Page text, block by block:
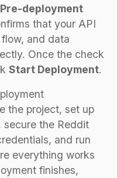
Pre-deployment
that your API
and data
Once the check
Start Deployment.
the project, set up
secure the Reddit
and run
everything works
finishes,